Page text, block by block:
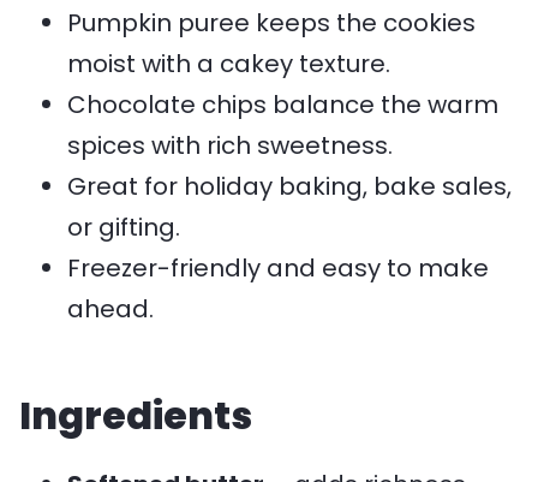
Pumpkin puree keeps the cookies
moist with a cakey texture.
Chocolate chips balance the warm
spices with rich sweetness.
Great for holiday baking, bake sales,
or gifting.
Freezer-friendly and easy to make
ahead.
Ingredients